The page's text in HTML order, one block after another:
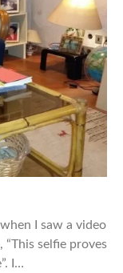
I saw a video
selfie proves
I…